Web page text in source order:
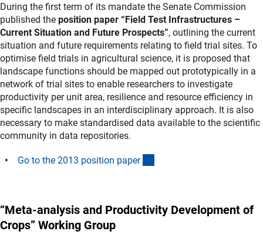
During the first term of its mandate the Senate Commission
published the position paper “Field Test Infrastructures –
Current Situation and Future Prospects”, outlining the current
situation and future requirements relating to field trial sites. To
optimise field trials in agricultural science, it is proposed that
landscape functions should be mapped out prototypically in a
network of trial sites to enable researchers to investigate
productivity per unit area, resilience and resource efficiency in
specific landscapes in an interdisciplinary approach. It is also
necessary to make standardised data available to the scientific
community in data repositories.
Go to the 2013 position paper
“Meta-analysis and Productivity Development of
Crops” Working Group